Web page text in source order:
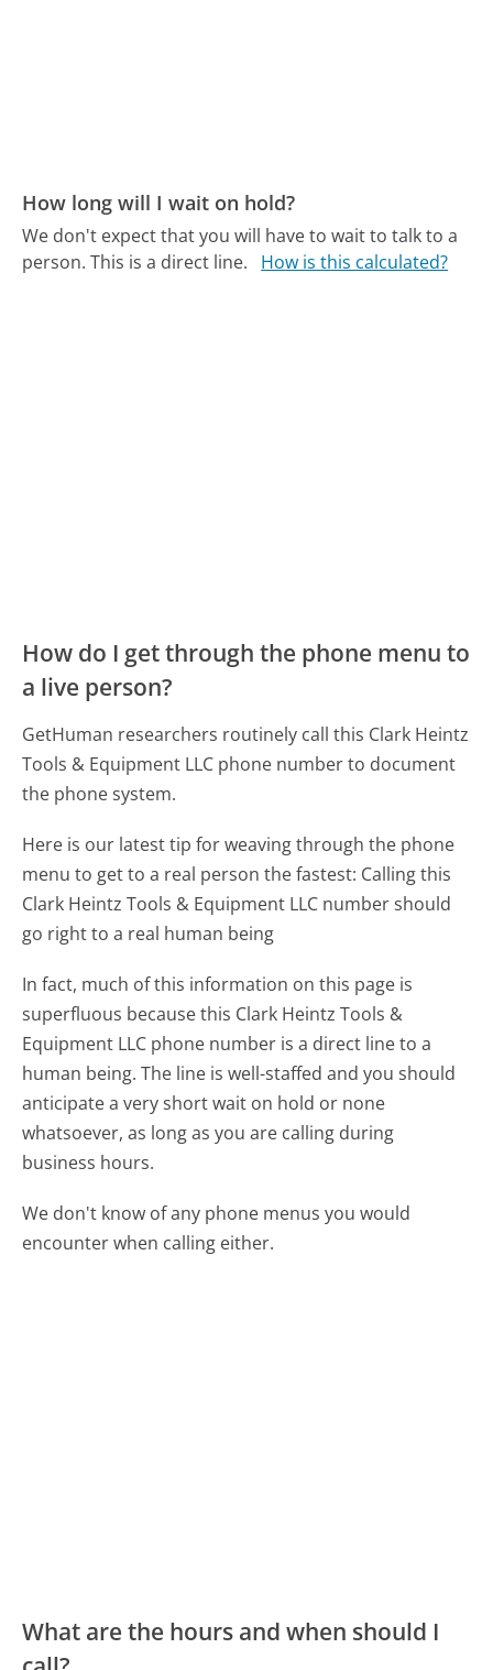
How long will I wait on hold?
We don't expect that you will have to wait to talk to a
person. This is a direct line.
How is this calculated?
How do I get through the phone menu to
a live person?
GetHuman researchers routinely call this Clark Heintz
Tools & Equipment LLC phone number to document
the phone system.
Here is our latest tip for weaving through the phone
menu to get to a real person the fastest: Calling this
Clark Heintz Tools & Equipment LLC number should
go right to a real human being
In fact, much of this information on this page is
superfluous because this Clark Heintz Tools &
Equipment LLC phone number is a direct line to a
human being. The line is well-staffed and you should
anticipate a very short wait on hold or none
whatsoever, as long as you are calling during
business hours.
We don't know of any phone menus you would
encounter when calling either.
What are the hours and when should I